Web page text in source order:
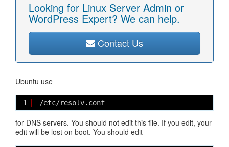
Looking for Linux Server Admin or
WordPress Expert? We can help.
Contact Us
Ubuntu use
1 /etc/resolv.conf
for DNS servers. You should not edit this file. If you edit, your
edit will be lost on boot. You should edit